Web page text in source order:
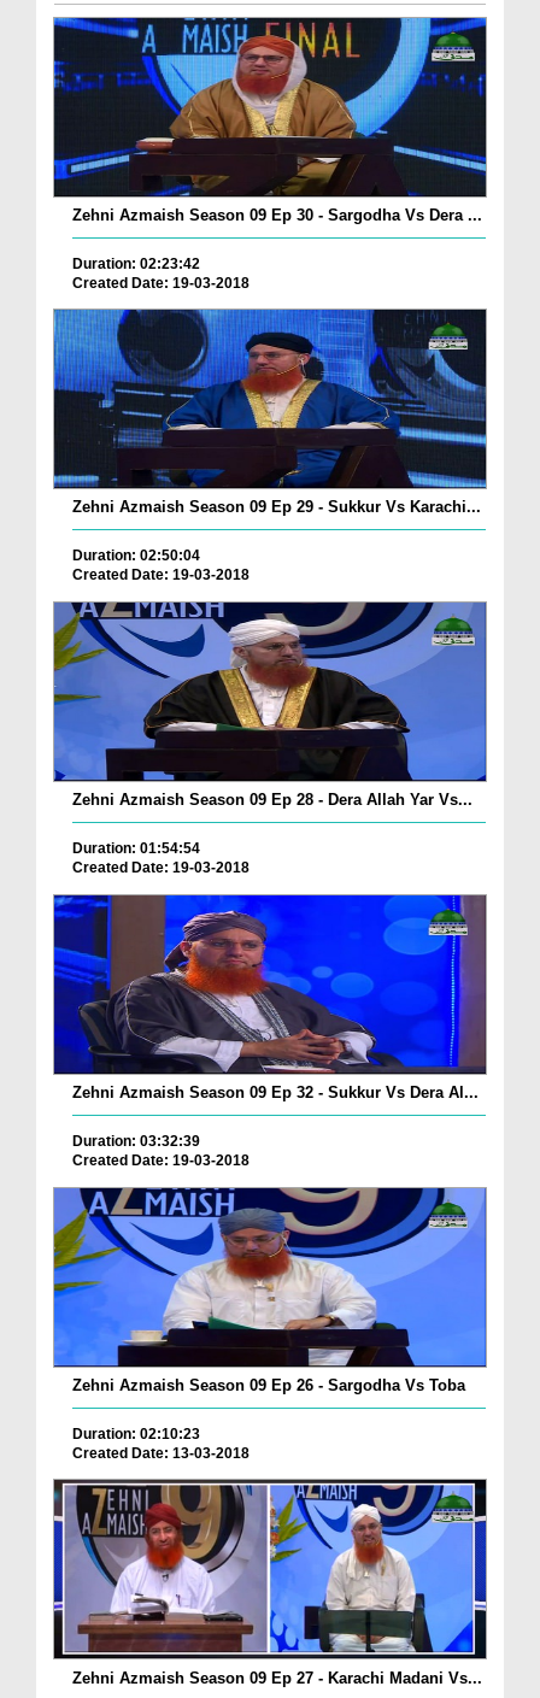
Zehni Azmaish Season 09 Ep 30 - Sargodha Vs Dera ...
Duration: 02:23:42
Created Date: 19-03-2018
Zehni Azmaish Season 09 Ep 29 - Sukkur Vs Karachi...
Duration: 02:50:04
Created Date: 19-03-2018
Zehni Azmaish Season 09 Ep 28 - Dera Allah Yar Vs...
Duration: 01:54:54
Created Date: 19-03-2018
Zehni Azmaish Season 09 Ep 32 - Sukkur Vs Dera Al...
Duration: 03:32:39
Created Date: 19-03-2018
Zehni Azmaish Season 09 Ep 26 - Sargodha Vs Toba
Duration: 02:10:23
Created Date: 13-03-2018
Zehni Azmaish Season 09 Ep 27 - Karachi Madani Vs...